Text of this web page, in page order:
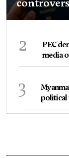
2
PEC
media
3
political